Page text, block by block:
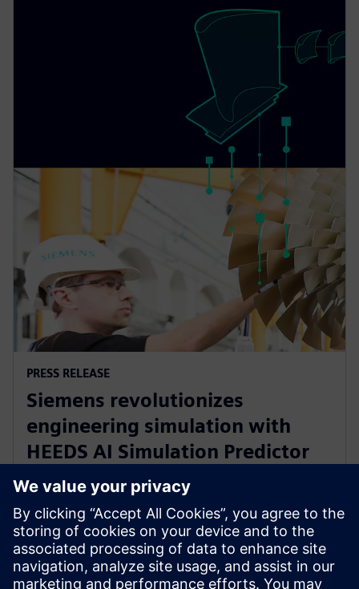
PRESS RELEASE
Siemens revolutionizes
engineering simulation with
HEEDS AI Simulation Predictor
and Simcenter Reduced Order
Modeling
28 tháng 11, 2023